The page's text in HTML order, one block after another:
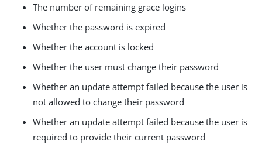
The number of remaining grace logins
Whether the password is expired
Whether the account is locked
Whether the user must change their password
Whether an update attempt failed because the user is
not allowed to change their password
Whether an update attempt failed because the user is
required to provide their current password